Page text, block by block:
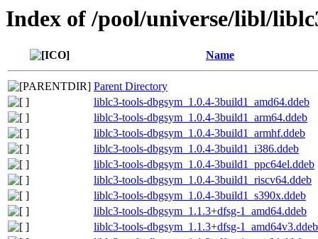
Index of /pool/universe/libl/
Name
Parent Directory
liblc3-tools-dbgsym_1.0.4-3build1_amd64.ddeb
liblc3-tools-dbgsym_1.0.4-3build1_arm64.ddeb
liblc3-tools-dbgsym_1.0.4-3build1_armhf.ddeb
liblc3-tools-dbgsym_1.0.4-3build1_i386.ddeb
liblc3-tools-dbgsym_1.0.4-3build1_ppc64el.ddeb
liblc3-tools-dbgsym_1.0.4-3build1_riscv64.ddeb
liblc3-tools-dbgsym_1.0.4-3build1_s390x.ddeb
liblc3-tools-dbgsym_1.1.3+dfsg-1_amd64.ddeb
liblc3-tools-dbgsym_1.1.3+dfsg-1_amd64v3.ddeb